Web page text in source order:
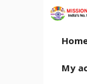
My